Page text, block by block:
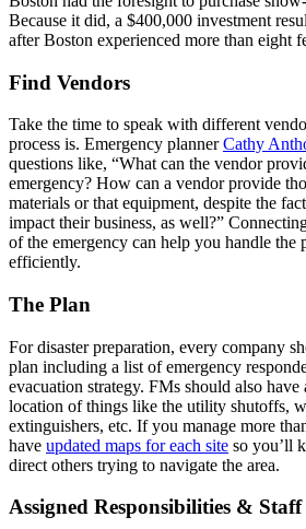
Because it did, a $400,000 investment
after Boston experienced more than eight
Find Vendors
Take the time to speak with different
process is. Emergency plannerCathy
questions like, “What can the vendor
emergency? How can a vendor provide
materials or that equipment, despite the
impact their business, as well?”
of the emergency can help you handle the
efficiently.
The Plan
For disaster preparation, every company
plan including a list of emergency
evacuation strategy. FMs should also
location of things like the utility shutoffs,
extinguishers, etc. If you manage more
have updated maps for each site so you’ll
direct others trying to navigate the area.
Assigned Responsibilities &